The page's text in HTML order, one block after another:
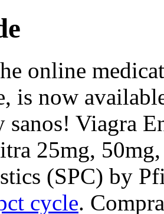
online
is now
sanos! Viagra
25mg,
(SPC) by
cycle.